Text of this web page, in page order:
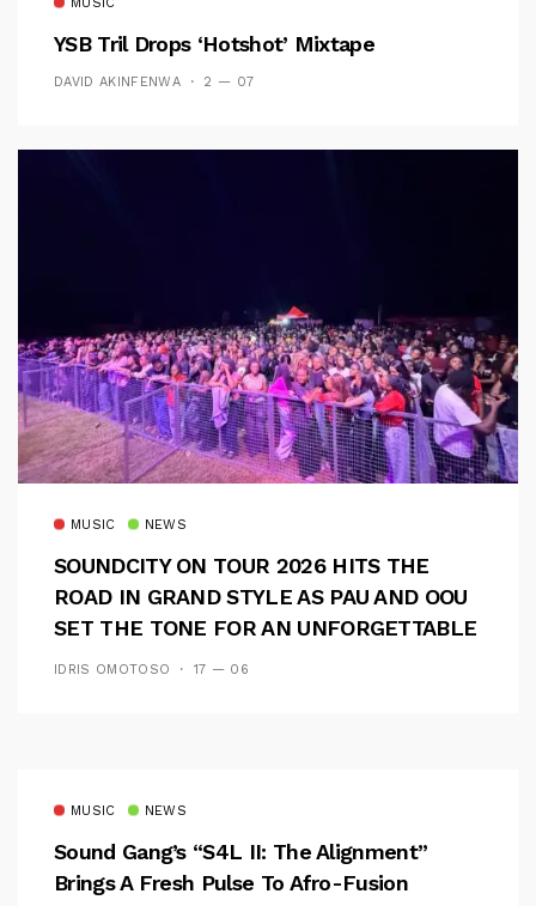
MUSIC
YSB Tril Drops ‘Hotshot’ Mixtape
DAVID AKINFENWA 2 — 07
MUSIC NEWS
SOUNDCITY ON TOUR 2026 HITS THE
ROAD IN GRAND STYLE AS PAU AND OOU
SET THE TONE FOR AN UNFORGETTABLE
CAMPUS EXPERIENCE
IDRIS OMOTOSO 17 — 06
MUSIC NEWS
Sound Gang’s “S4L II: The Alignment”
Brings A Fresh Pulse To Afro-Fusion